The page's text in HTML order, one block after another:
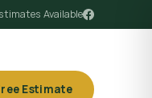
Available
Estimate